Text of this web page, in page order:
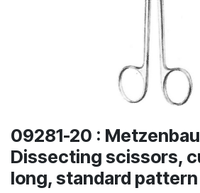
09281-20 :
Dissecting scissors,
long, standard pattern